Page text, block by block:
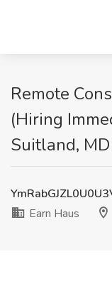
Remote
(Hiring
Suitland, MD
Earn Haus